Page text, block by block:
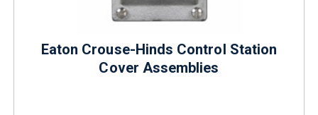
Eaton Crouse-Hinds Control Station
Cover Assemblies